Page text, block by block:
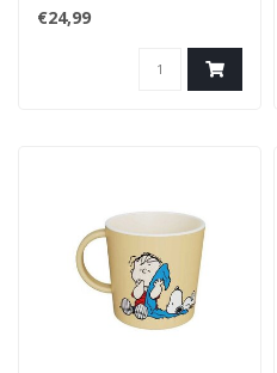
drink from a Snoopy On
The ..
€24,99